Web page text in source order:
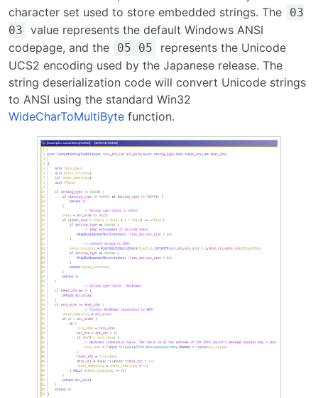
character set used to store embedded strings. The
03
03
value represents the default Windows ANSI
codepage, and the
05 05
represents the Unicode
UCS2 encoding used by the Japanese release. The
string deserialization code will convert Unicode strings
to ANSI using the standard Win32
WideCharToMultiByte function.